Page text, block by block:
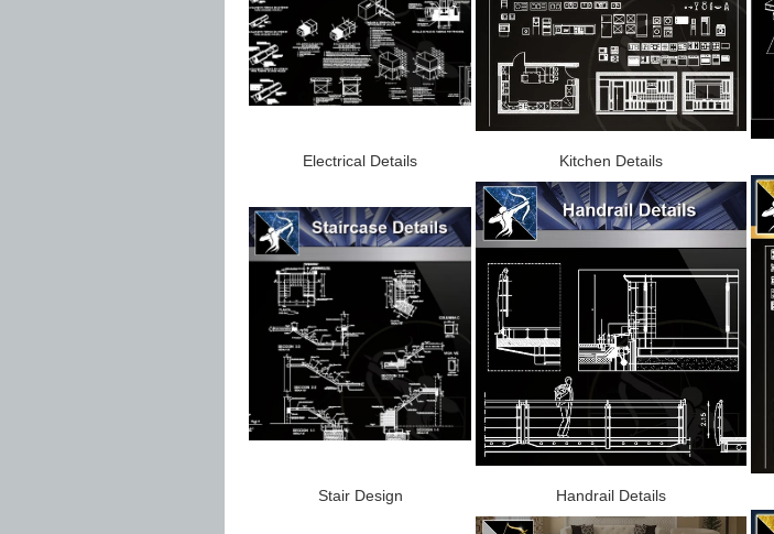
Electrical Details Kitchen Details
Stair Design Handrail Details